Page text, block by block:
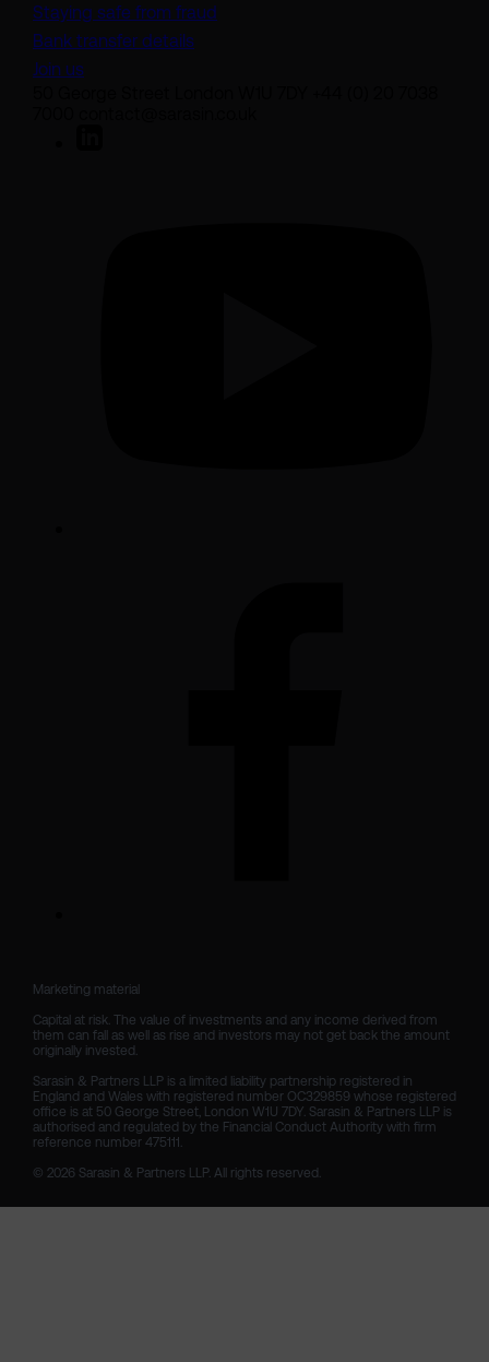
Staying safe from fraud
Bank transfer details
Join us
Marketing material
Capital at risk. The value of investments and any income derived from
them can fall as well as rise and investors may not get back the amount
originally invested.
Sarasin & Partners LLP is a limited liability partnership registered in
England and Wales with registered number OC329859 whose registered
office is at 50 George Street, London W1U 7DY. Sarasin & Partners LLP is
authorised and regulated by the Financial Conduct Authority with firm
reference number 475111.
© 2026 Sarasin & Partners LLP. All rights reserved.